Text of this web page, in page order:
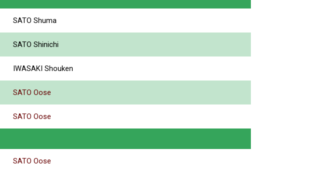
SATO Shuma
SATO Shinichi
IWASAKI Shouken
SATO Oose
SATO Oose
SATO Oose